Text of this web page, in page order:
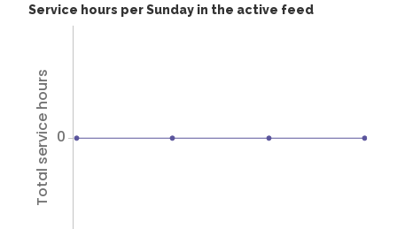
Service hours per Sunday in the active feed
Total service hours 0